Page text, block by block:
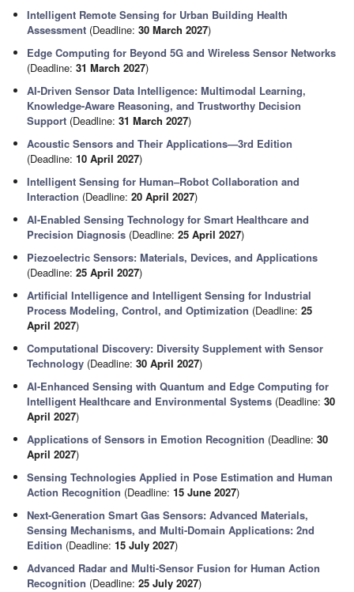
Intelligent Remote Sensing for Urban Building Health
Assessment (Deadline:30 March 2027)
Edge Computing for Beyond 5G and Wireless Sensor Networks
(Deadline:31 March 2027)
AI-Driven Sensor Data Intelligence: Multimodal Learning,
Knowledge-Aware Reasoning, and Trustworthy Decision
Support (Deadline:31 March 2027)
Acoustic Sensors and Their Applications—3rd Edition
(Deadline:10 April 2027)
Intelligent Sensing for Human–Robot Collaboration and
Interaction (Deadline:20 April 2027)
AI-Enabled Sensing Technology for Smart Healthcare and
Precision Diagnosis (Deadline:25 April 2027)
Piezoelectric Sensors: Materials, Devices, and Applications
(Deadline:25 April 2027)
Artificial Intelligence and Intelligent Sensing for Industrial
Process Modeling, Control, and Optimization (Deadline:25
April 2027)
Computational Discovery: Diversity Supplement with Sensor
Technology (Deadline:30 April 2027)
AI-Enhanced Sensing with Quantum and Edge Computing for
Intelligent Healthcare and Environmental Systems (Deadline:30
April 2027)
Applications of Sensors in Emotion Recognition (Deadline:30
April 2027)
Sensing Technologies Applied in Pose Estimation and Human
Action Recognition (Deadline:15 June 2027)
Next-Generation Smart Gas Sensors: Advanced Materials,
Sensing Mechanisms, and Multi-Domain Applications: 2nd
Edition (Deadline:15 July 2027)
Advanced Radar and Multi-Sensor Fusion for Human Action
Recognition (Deadline:25 July 2027)